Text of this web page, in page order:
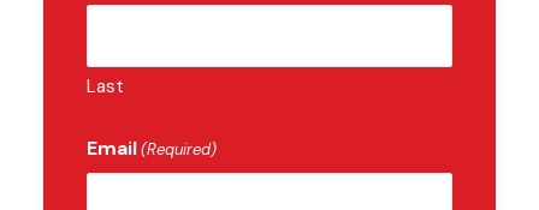
Last
Email(Required)